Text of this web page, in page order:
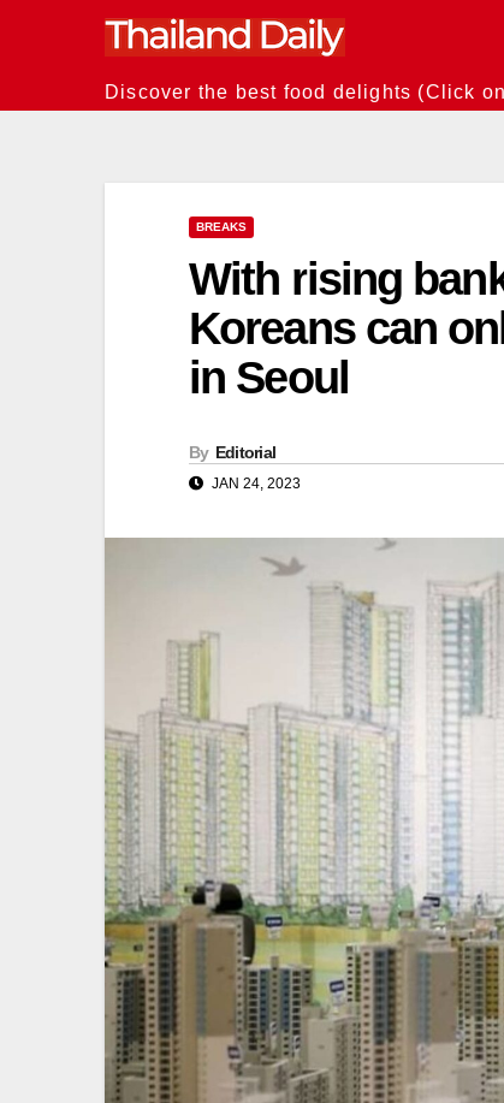
Discover the best food delights (Click
BREAKS
With rising
Koreans can
in Seoul
By Editorial
JAN 24, 2023